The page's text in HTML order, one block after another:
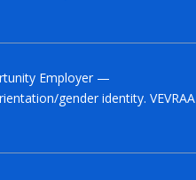
Employer —
gender identity. VEVRAA